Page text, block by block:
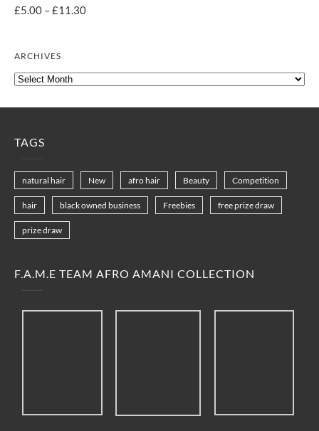
£5.00 –£11.30
ARCHIVES
Archives
TAGS
natural hair New afro hair Beauty Competition
hair black owned business Freebies free prize draw
prize draw
F.A.M.E TEAM AFRO AMANI COLLECTION